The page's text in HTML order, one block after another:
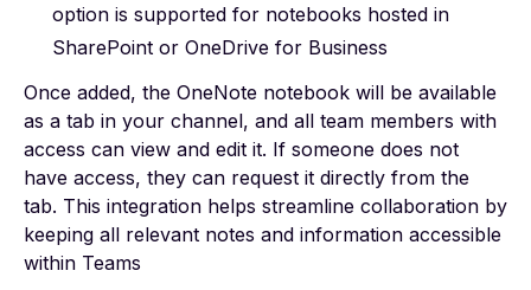
option is supported for notebooks hosted in
SharePoint or OneDrive for Business
Once added, the OneNote notebook will be available
as a tab in your channel, and all team members with
access can view and edit it. If someone does not
have access, they can request it directly from the
tab. This integration helps streamline collaboration by
keeping all relevant notes and information accessible
within Teams